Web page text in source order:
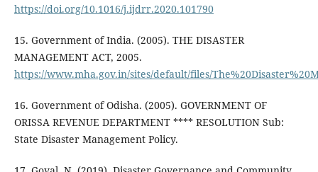
https://doi.org/10.1016/j.ijdrr.2020.101790
15. Government of India. (2005). THE DISASTER
MANAGEMENT ACT, 2005.
https://www.mha.gov.in/sites/default/files/
16. Government of Odisha. (2005). GOVERNMENT OF
ORISSA REVENUE DEPARTMENT **** RESOLUTION Sub:
State Disaster Management Policy.